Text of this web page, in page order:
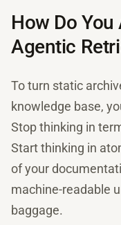
How Do
Agentic
To turn static
knowledge base,
Stop thinking in
Start thinking in
of your
machine-readable
baggage.